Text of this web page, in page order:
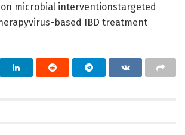
microbial interventionstargeted
based IBD treatment